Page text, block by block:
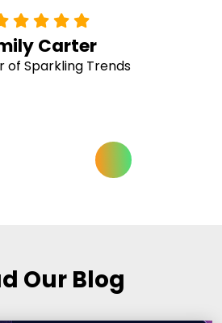
Ramirez
Strategist at Buzz Hive
Our Blog